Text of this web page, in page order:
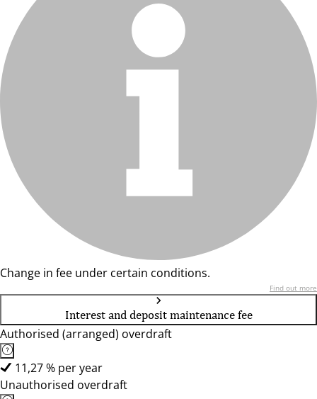
Change in fee under certain conditions.
Find out more
Interest and deposit maintenance fee
Authorised (arranged) overdraft
11,27 % per year
Unauthorised overdraft